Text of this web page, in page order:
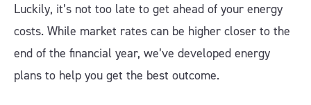
Luckily, it’s not too late to get ahead of your energy
costs. While market rates can be higher closer to the
end of the financial year, we’ve developed energy
plans to help you get the best outcome.